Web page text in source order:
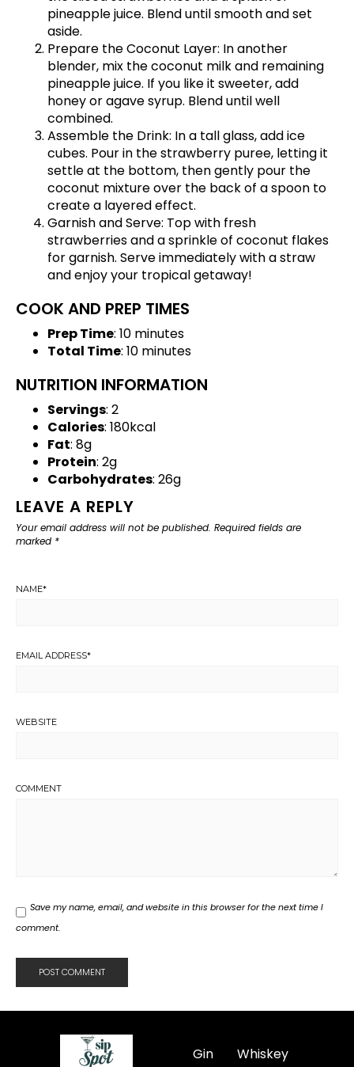
pineapple juice. Blend until smooth and set
aside.
Prepare the Coconut Layer: In another
blender, mix the coconut milk and remaining
pineapple juice. If you like it sweeter, add
honey or agave syrup. Blend until well
combined.
Assemble the Drink: In a tall glass, add ice
cubes. Pour in the strawberry puree, letting it
settle at the bottom, then gently pour the
coconut mixture over the back of a spoon to
create a layered effect.
Garnish and Serve: Top with fresh
strawberries and a sprinkle of coconut flakes
for garnish. Serve immediately with a straw
and enjoy your tropical getaway!
COOK AND PREP TIMES
Prep Time: 10 minutes
Total Time: 10 minutes
NUTRITION INFORMATION
Servings: 2
Calories: 180kcal
Fat: 8g
Protein: 2g
Carbohydrates: 26g
LEAVE A REPLY
Your email address will not be published. Required fields are
marked *
NAME*
EMAIL ADDRESS*
WEBSITE
COMMENT
Save my name, email, and website in this browser for the next time I
comment.
Gin
Whiskey